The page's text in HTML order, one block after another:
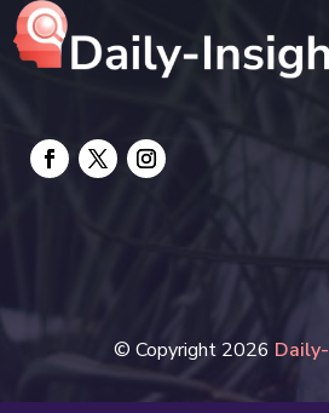
Employment and
Events
Fire Damage
© Copyright 2026